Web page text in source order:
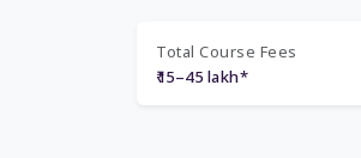
Total Course Fees
₹15–45 lakh*